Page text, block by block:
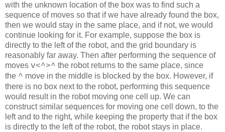
with the unknown location of the box was to find such a
sequence of moves so that if we have already found the box,
then we would stay in the same place, and if not, we would
continue looking for it. For example, suppose the box is
directly to the left of the robot, and the grid boundary is
reasonably far away. Then after performing the sequence of
moves v<^>^ the robot returns to the same place, since
the ^ move in the middle is blocked by the box. However, if
there is no box next to the robot, performing this sequence
would result in the robot moving one cell up. We can
construct similar sequences for moving one cell down, to the
left and to the right, while keeping the property that if the box
is directly to the left of the robot, the robot stays in place.